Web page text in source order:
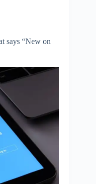
says “New on